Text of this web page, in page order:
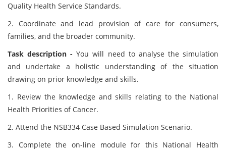
Quality Health Service Standards.
2. Coordinate and lead provision of care for consumers,
families, and the broader community.
Task description - You will need to analyse the simulation
and undertake a holistic understanding of the situation
drawing on prior knowledge and skills.
1. Review the knowledge and skills relating to the National
Health Priorities of Cancer.
2. Attend the NSB334 Case Based Simulation Scenario.
3. Complete the on-line module for this National Health